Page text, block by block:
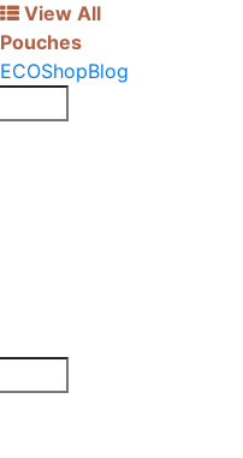
View All
Pouches
ECOShopBlog